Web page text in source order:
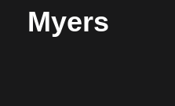
Myers